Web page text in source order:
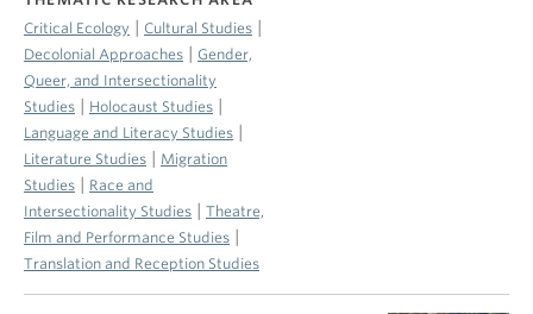
Critical Ecology
Cultural Studies
Decolonial Approaches
Gender,
Queer, and Intersectionality
Studies
Holocaust Studies
Language and Literacy Studies
Literature Studies
Migration
Studies
Race and
Intersectionality Studies
Theatre,
Film and Performance Studies
Translation and Reception Studies